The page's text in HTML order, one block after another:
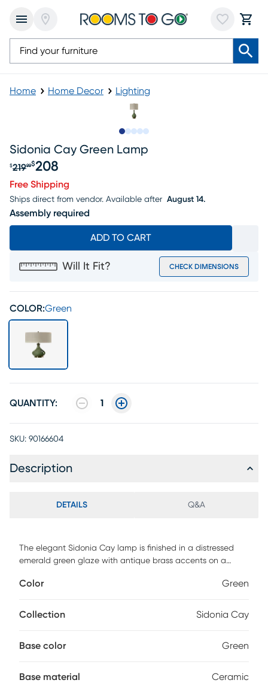
Home Home Decor Lighting
Sidonia Cay Green Lamp
Original price $219.99, Sale price $208
$21999$208
Free Shipping
Ships direct from vendor. Available after August 14.
Assembly required
ADD TO CART
Will It Fit? CHECK DIMENSIONS
COLOR:Green
QUANTITY: 1
SKU: 90166604
Description
DETAILS Q&A
The elegant Sidonia Cay lamp is finished in a distressed
emerald green glaze with antique brass accents on a
the look. Partial assembly may be required.
Color Green
Collection Sidonia Cay
Base color Green
Base material Ceramic